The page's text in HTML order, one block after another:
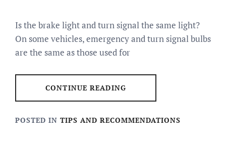
Is the brake light and turn signal the same light?
On some vehicles, emergency and turn signal bulbs
are the same as those used for
CONTINUE READING
POSTED IN TIPS AND RECOMMENDATIONS